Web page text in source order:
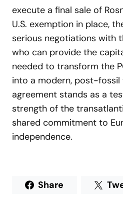
execute a final sale of
U.S. exemption in place,
serious negotiations with
who can provide the
needed to transform the
into a modern, post-fossil
agreement stands as a
strength of the
shared commitment to
independence.
Share